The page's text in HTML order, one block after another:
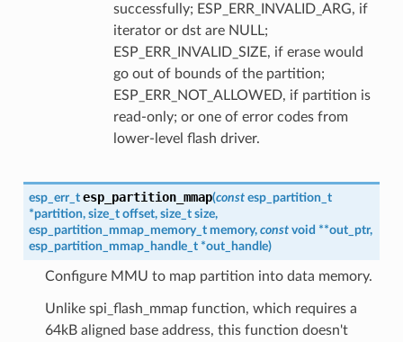
successfully; ESP_ERR_INVALID_ARG, if
iterator or dst are NULL;
ESP_ERR_INVALID_SIZE, if erase would
go out of bounds of the partition;
ESP_ERR_NOT_ALLOWED, if partition is
read-only; or one of error codes from
lower-level flash driver.
esp_err_t esp_partition_mmap(const esp_partition_t
*partition, size_t offset, size_t size,
esp_partition_mmap_memory_t memory, const void **out_ptr,
esp_partition_mmap_handle_t *out_handle)
Configure MMU to map partition into data memory.
Unlike spi_flash_mmap function, which requires a
64kB aligned base address, this function doesn't